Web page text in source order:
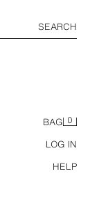
SEARCH
BAG 0
LOG IN
HELP